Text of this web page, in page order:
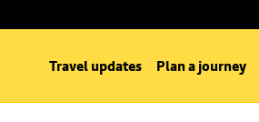
Travel updates Plan a journey